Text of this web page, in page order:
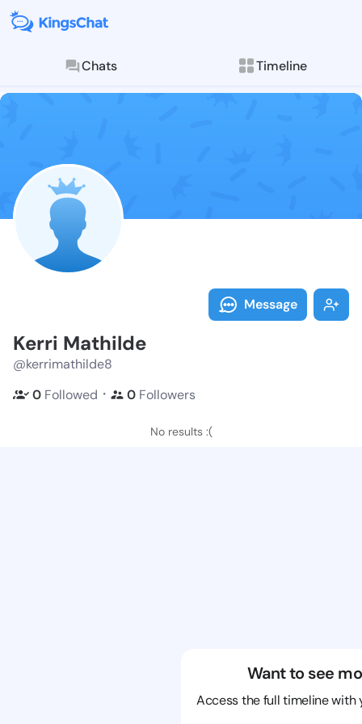
Chats Timeline
Follow Kerri
Explore posts &
Message
Kerri Mathilde
@kerrimathilde8
0 Followed ・ 0 Followers
No results :(
Want to see
Access the full timeline with